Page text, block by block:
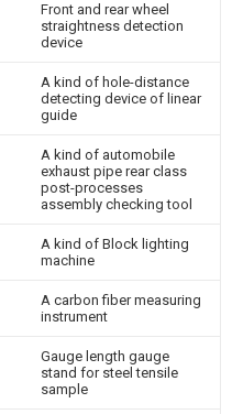
Front and rear wheel
straightness detection
device
A kind of hole-distance
detecting device of linear
guide
A kind of automobile
exhaust pipe rear class
post-processes
assembly checking tool
A kind of Block lighting
machine
A carbon fiber measuring
instrument
Gauge length gauge
stand for steel tensile
sample